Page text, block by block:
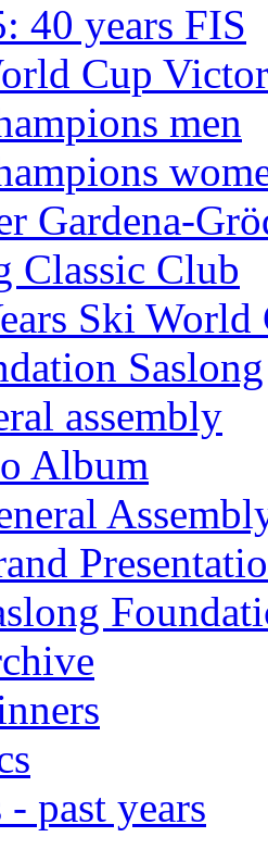
40 years FIS
Cup
men
Gardena-
Classic Club
Ski World
Saslong
assembly
Album
- past years